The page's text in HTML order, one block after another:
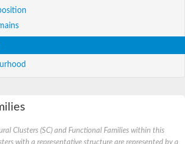
Clusters (SC) and Functional Families within this
with a representative structure are represented by a